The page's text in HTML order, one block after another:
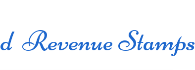
Revenue Stamps